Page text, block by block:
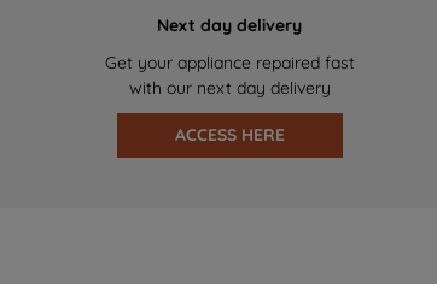
Next day delivery
Get your appliance repaired fast
with our next day delivery
ACCESS HERE